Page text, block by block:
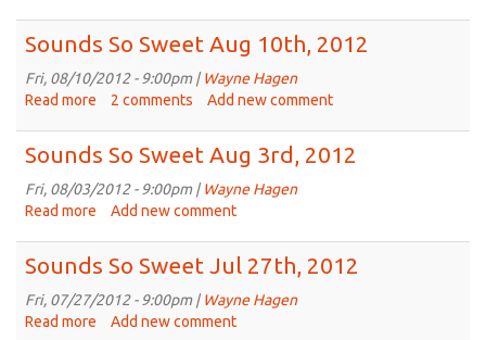
Sweet
Aug
17th,
Sounds So Sweet Aug 10th, 2012
Fri, 08/10/2012 - 9:00pm |Wayne Hagen
Read more about
Sweet
Aug
10th,
2 comments Add new comment
Sounds So Sweet Aug 3rd, 2012
Fri, 08/03/2012 - 9:00pm |Wayne Hagen
Read more about
Sweet
Aug
3rd,
Add new comment
Sounds So Sweet Jul 27th, 2012
Fri, 07/27/2012 - 9:00pm |Wayne Hagen
Read more about
Add new comment